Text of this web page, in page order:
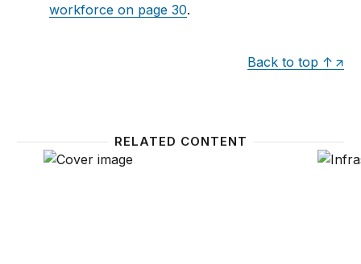
workforce on page 30.
Back to top ↑
RELATED CONTENT
Renewing the water workforce: Improving water
Can